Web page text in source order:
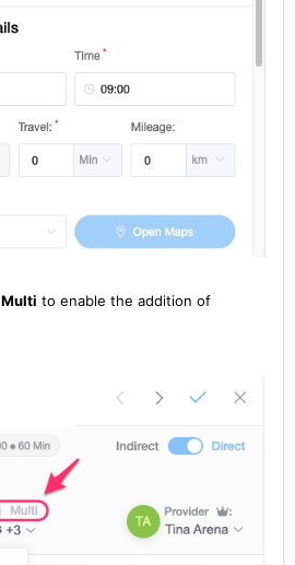
Multi to enable the addition of